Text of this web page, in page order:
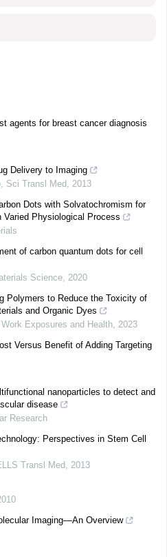
agents for breast cancer diagnosis
Delivery to Imaging
, Sci Transl Med, 2013
Dots with Solvatochromism for
Varied Physiological Process
of carbon quantum dots for cell
Science, 2020
Polymers to Reduce the Toxicity of
and Organic Dyes
Exposures and Health, 2023
Versus Benefit of Adding Targeting
nanoparticles to detect and
disease
Research
Perspectives in Stem Cell
Transl Med, 2013
Imaging—An Overview